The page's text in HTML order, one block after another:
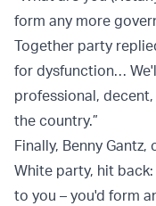
form any more
Together party
for dysfunction…
professional,
the country.”
Finally, Benny
White party, hit
to you – you'd form